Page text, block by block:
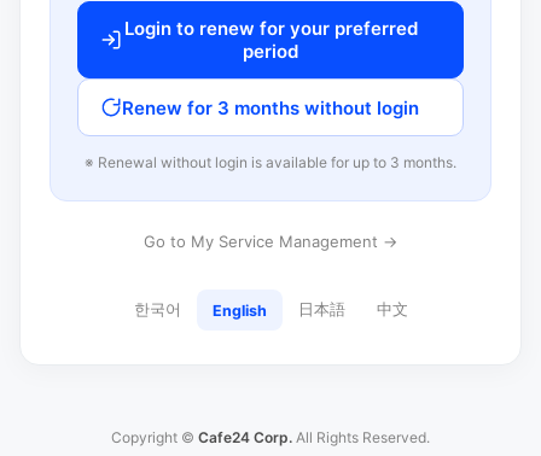
Login to renew for your preferred
period
Renew for 3 months without login
※ Renewal without login is available for up to 3 months.
Go to My Service Management →
한국어 English 日本語 中文
Copyright © Cafe24 Corp. All Rights Reserved.